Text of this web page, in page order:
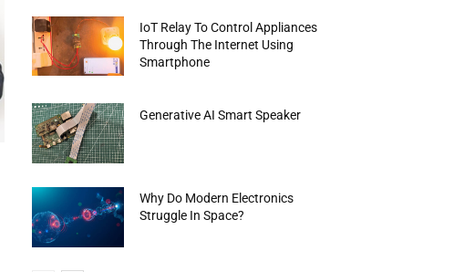
IoT Relay To Control Appliances
Through The Internet Using
Smartphone
Generative AI Smart Speaker
Why Do Modern Electronics
Struggle In Space?